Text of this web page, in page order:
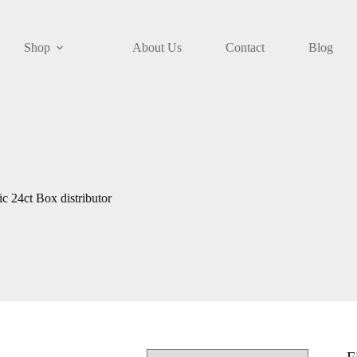
Shop About Us Contact Blog
24ct Box distributor